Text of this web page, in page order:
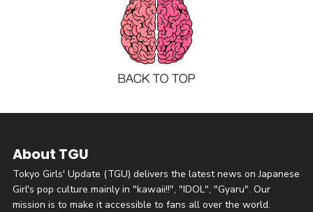
About TGU
Tokyo Girls' Update (TGU) delivers the latest news on Japanese
Girl's pop culture mainly in "kawaii!!", "IDOL", "Gyaru". Our
mission is to make it accessible to fans all over the world.